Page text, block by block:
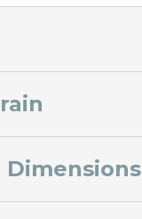
Dimensions